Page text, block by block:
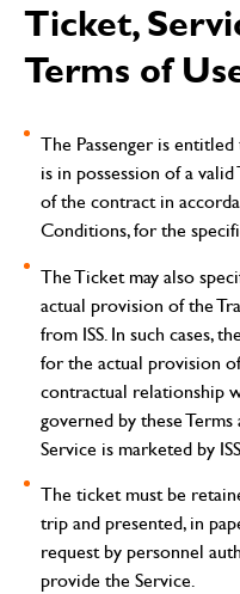
Ticket,
Terms of
The Passenger is
is in possession of a
of the contract in
Conditions, for the
The Ticket may also
actual provision of the
from ISS. In such cases,
for the actual provision
contractual relationship
governed by these
Service is marketed by ISS.
The ticket must be
trip and presented, in
request by personnel
provide the Service.